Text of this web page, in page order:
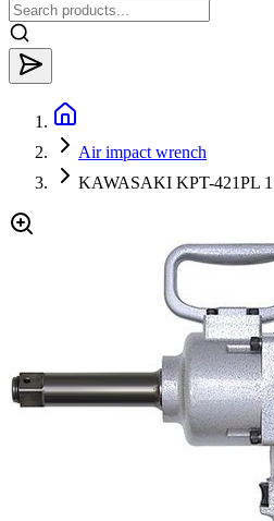
Air impact wrench
KAWASAKI KPT-421PL